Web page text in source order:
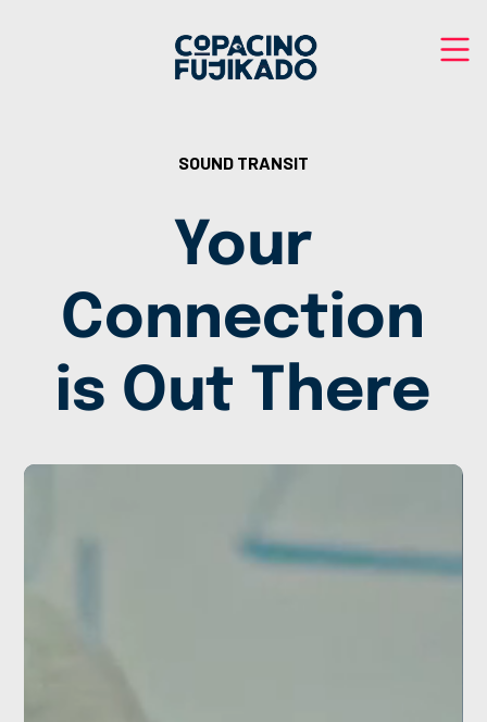
SOUND TRANSIT
Your
Connection
is Out There